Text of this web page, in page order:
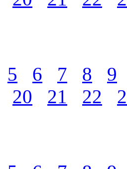
5 6 7 8
9
20 21 22